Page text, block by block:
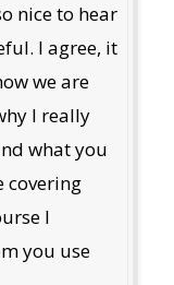
nice to hear
I agree, it
we are
I really
what you
covering
I
you use